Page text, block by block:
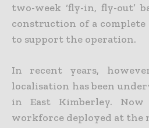
two-week ‘fly-in, fly-out’
construction of a
to support the operation.
In recent years,
localisation has been
in East Kimberley.
workforce deployed at the